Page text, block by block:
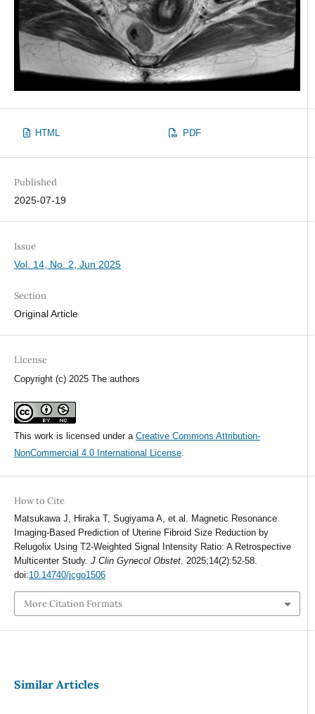
HTML PDF
Published
2025-07-19
Issue
Vol. 14, No. 2, Jun 2025
Section
Original Article
License
Copyright (c) 2025 The authors
This work is licensed under a Creative Commons Attribution-
NonCommercial 4.0 International License.
How to Cite
Matsukawa J, Hiraka T, Sugiyama A, et al. Magnetic Resonance
Imaging-Based Prediction of Uterine Fibroid Size Reduction by
Relugolix Using T2-Weighted Signal Intensity Ratio: A Retrospective
Multicenter Study. J Clin Gynecol Obstet. 2025;14(2):52-58.
doi:10.14740/jcgo1506
More Citation Formats
Similar Articles